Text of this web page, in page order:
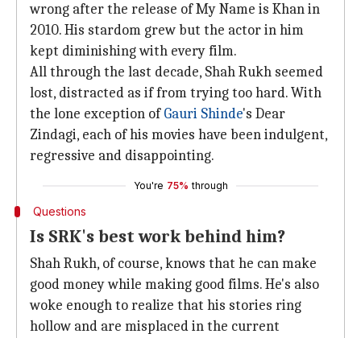
wrong after the release of My Name is Khan in
2010. His stardom grew but the actor in him
kept diminishing with every film.
All through the last decade, Shah Rukh seemed
lost, distracted as if from trying too hard. With
the lone exception ofGauri Shinde's Dear
Zindagi, each of his movies have been indulgent,
regressive and disappointing.
You're 75% through
Questions
Is SRK's best work behind him?
Shah Rukh, of course, knows that he can make
good money while making good films. He's also
woke enough to realize that his stories ring
hollow and are misplaced in the current